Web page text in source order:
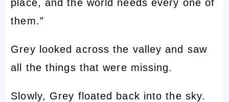
place, and the world needs every one of
them.”
Grey looked across the valley and saw
all the things that were missing.
Slowly, Grey floated back into the sky.